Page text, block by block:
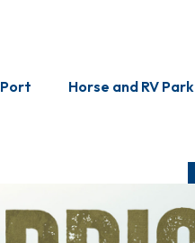
Horse and RV Park